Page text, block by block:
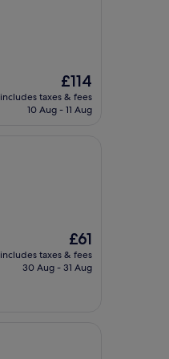
The
price
is
£114
includes taxes & fees
10 Aug - 11 Aug
The
price
is
£61
includes taxes & fees
30 Aug - 31 Aug